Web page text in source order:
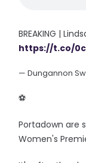
BREAKING |
https://t.co/
— Dungannon
⚽️
Portadown are
Women's